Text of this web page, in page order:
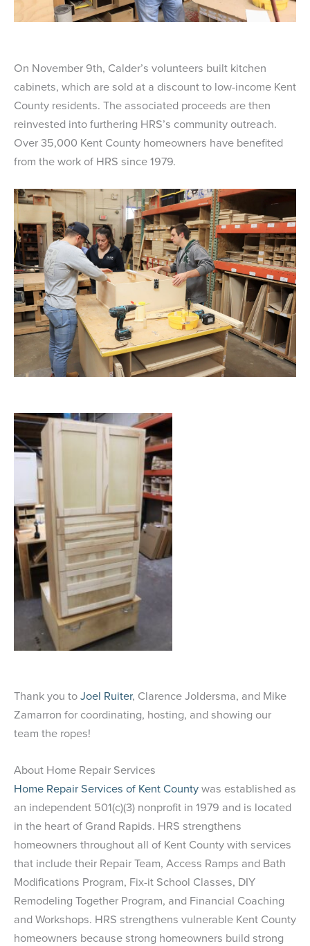
On November 9th, Calder’s volunteers built kitchen
cabinets, which are sold at a discount to low-income Kent
County residents. The associated proceeds are then
reinvested into furthering HRS’s community outreach.
Over 35,000 Kent County homeowners have benefited
from the work of HRS since 1979.
Thank you toJoel Ruiter, Clarence Joldersma, and Mike
Zamarron for coordinating, hosting, and showing our
team the ropes!
About Home Repair Services
Home Repair Services of Kent Countywas established as
an independent 501(c)(3) nonprofit in 1979 and is located
in the heart of Grand Rapids. HRS strengthens
homeowners throughout all of Kent County with services
that include their Repair Team, Access Ramps and Bath
Modifications Program, Fix-it School Classes, DIY
Remodeling Together Program, and Financial Coaching
and Workshops. HRS strengthens vulnerable Kent County
homeowners because strong homeowners build strong